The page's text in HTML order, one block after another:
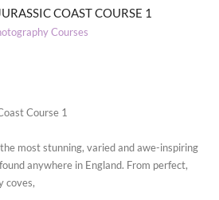
COAST COURSE 1
Courses
Course 1
most stunning, varied and awe-inspiring
anywhere in England. From perfect,
coves,